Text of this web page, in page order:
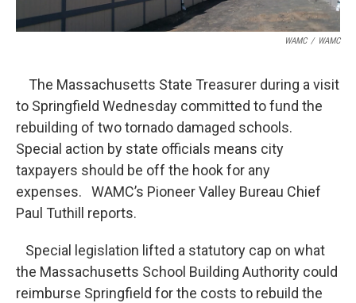
WAMC / WAMC
The Massachusetts State Treasurer during a visit
to Springfield Wednesday committed to fund the
rebuilding of two tornado damaged schools.
Special action by state officials means city
taxpayers should be off the hook for any
expenses. WAMC’s Pioneer Valley Bureau Chief
Paul Tuthill reports.
Special legislation lifted a statutory cap on what
the Massachusetts School Building Authority could
reimburse Springfield for the costs to rebuild the